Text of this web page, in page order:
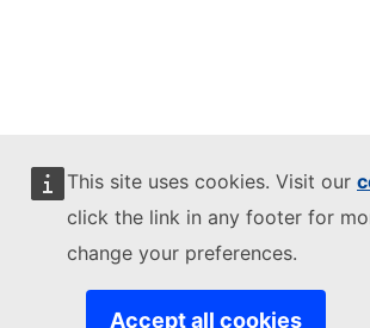
This site uses cookies. Visit our
click the link in any footer for
change your preferences.
Accept all cookies